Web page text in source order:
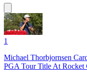
1
Michael Thorbjornsen
PGA Tour Title At Rocket